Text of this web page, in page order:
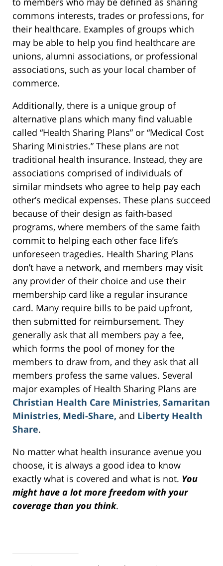
commons interests, trades or professions, for
their healthcare. Examples of groups which
may be able to help you find healthcare are
unions, alumni associations, or professional
associations, such as your local chamber of
commerce.
Additionally, there is a unique group of
alternative plans which many find valuable
called “Health Sharing Plans” or “Medical Cost
Sharing Ministries.” These plans are not
traditional health insurance. Instead, they are
associations comprised of individuals of
similar mindsets who agree to help pay each
other’s medical expenses. These plans succeed
because of their design as faith-based
programs, where members of the same faith
commit to helping each other face life’s
unforeseen tragedies. Health Sharing Plans
don’t have a network, and members may visit
any provider of their choice and use their
membership card like a regular insurance
card. Many require bills to be paid upfront,
then submitted for reimbursement. They
generally ask that all members pay a fee,
which forms the pool of money for the
members to draw from, and they ask that all
members profess the same values. Several
major examples of Health Sharing Plans are
Christian Health Care Ministries, Samaritan
Ministries, Medi-Share, and Liberty Health
Share.
No matter what health insurance avenue you
choose, it is always a good idea to know
exactly what is covered and what is not. You
might have a lot more freedom with your
coverage than you think.